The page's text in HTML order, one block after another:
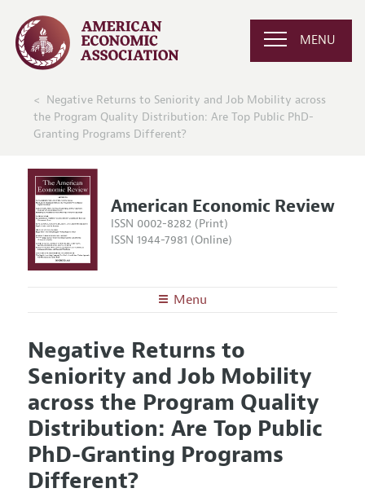
MENU
Negative Returns to Seniority and Job Mobility across
the Program Quality Distribution: Are Top Public PhD-
Granting Programs Different?
American Economic Review
ISSN 0002-8282 (Print)
ISSN 1944-7981 (Online)
Menu
Editors
Editorial Policy
Annual Report of the Editor
Editorial Process: Discussions with the Editors
Research Highlights
Contact Information
Articles and Issues
Current Issue
All Issues
Forthcoming Articles
Information for Authors and Reviewers
Submission Guidelines
Accepted Article Guidelines
Style Guide
Negative Returns to
Seniority and Job Mobility
across the Program Quality
Distribution: Are Top Public
PhD-Granting Programs
Different?